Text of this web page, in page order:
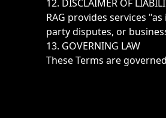
12. DISCLAIMER OF
RAG provides services
party disputes, or
13. GOVERNING LAW
These Terms are